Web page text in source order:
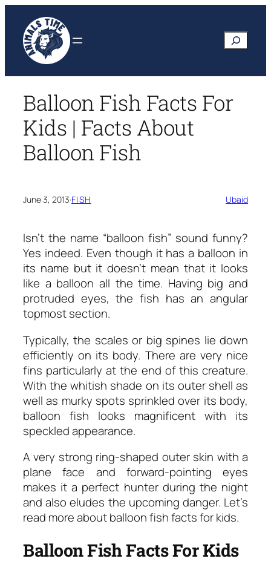
content
Search
Balloon Fish Facts For
Kids | Facts About
Balloon Fish
June 3, 2013·FISH Ubaid
Isn’t the name “balloon fish” sound funny?
Yes indeed. Even though it has a balloon in
its name but it doesn’t mean that it looks
like a balloon all the time. Having big and
protruded eyes, the fish has an angular
topmost section.
Typically, the scales or big spines lie down
efficiently on its body. There are very nice
fins particularly at the end of this creature.
With the whitish shade on its outer shell as
well as murky spots sprinkled over its body,
balloon fish looks magnificent with its
speckled appearance.
A very strong ring-shaped outer skin with a
plane face and forward-pointing eyes
makes it a perfect hunter during the night
and also eludes the upcoming danger. Let’s
read more aboutballoon fish facts for kids.
Balloon Fish Facts For Kids